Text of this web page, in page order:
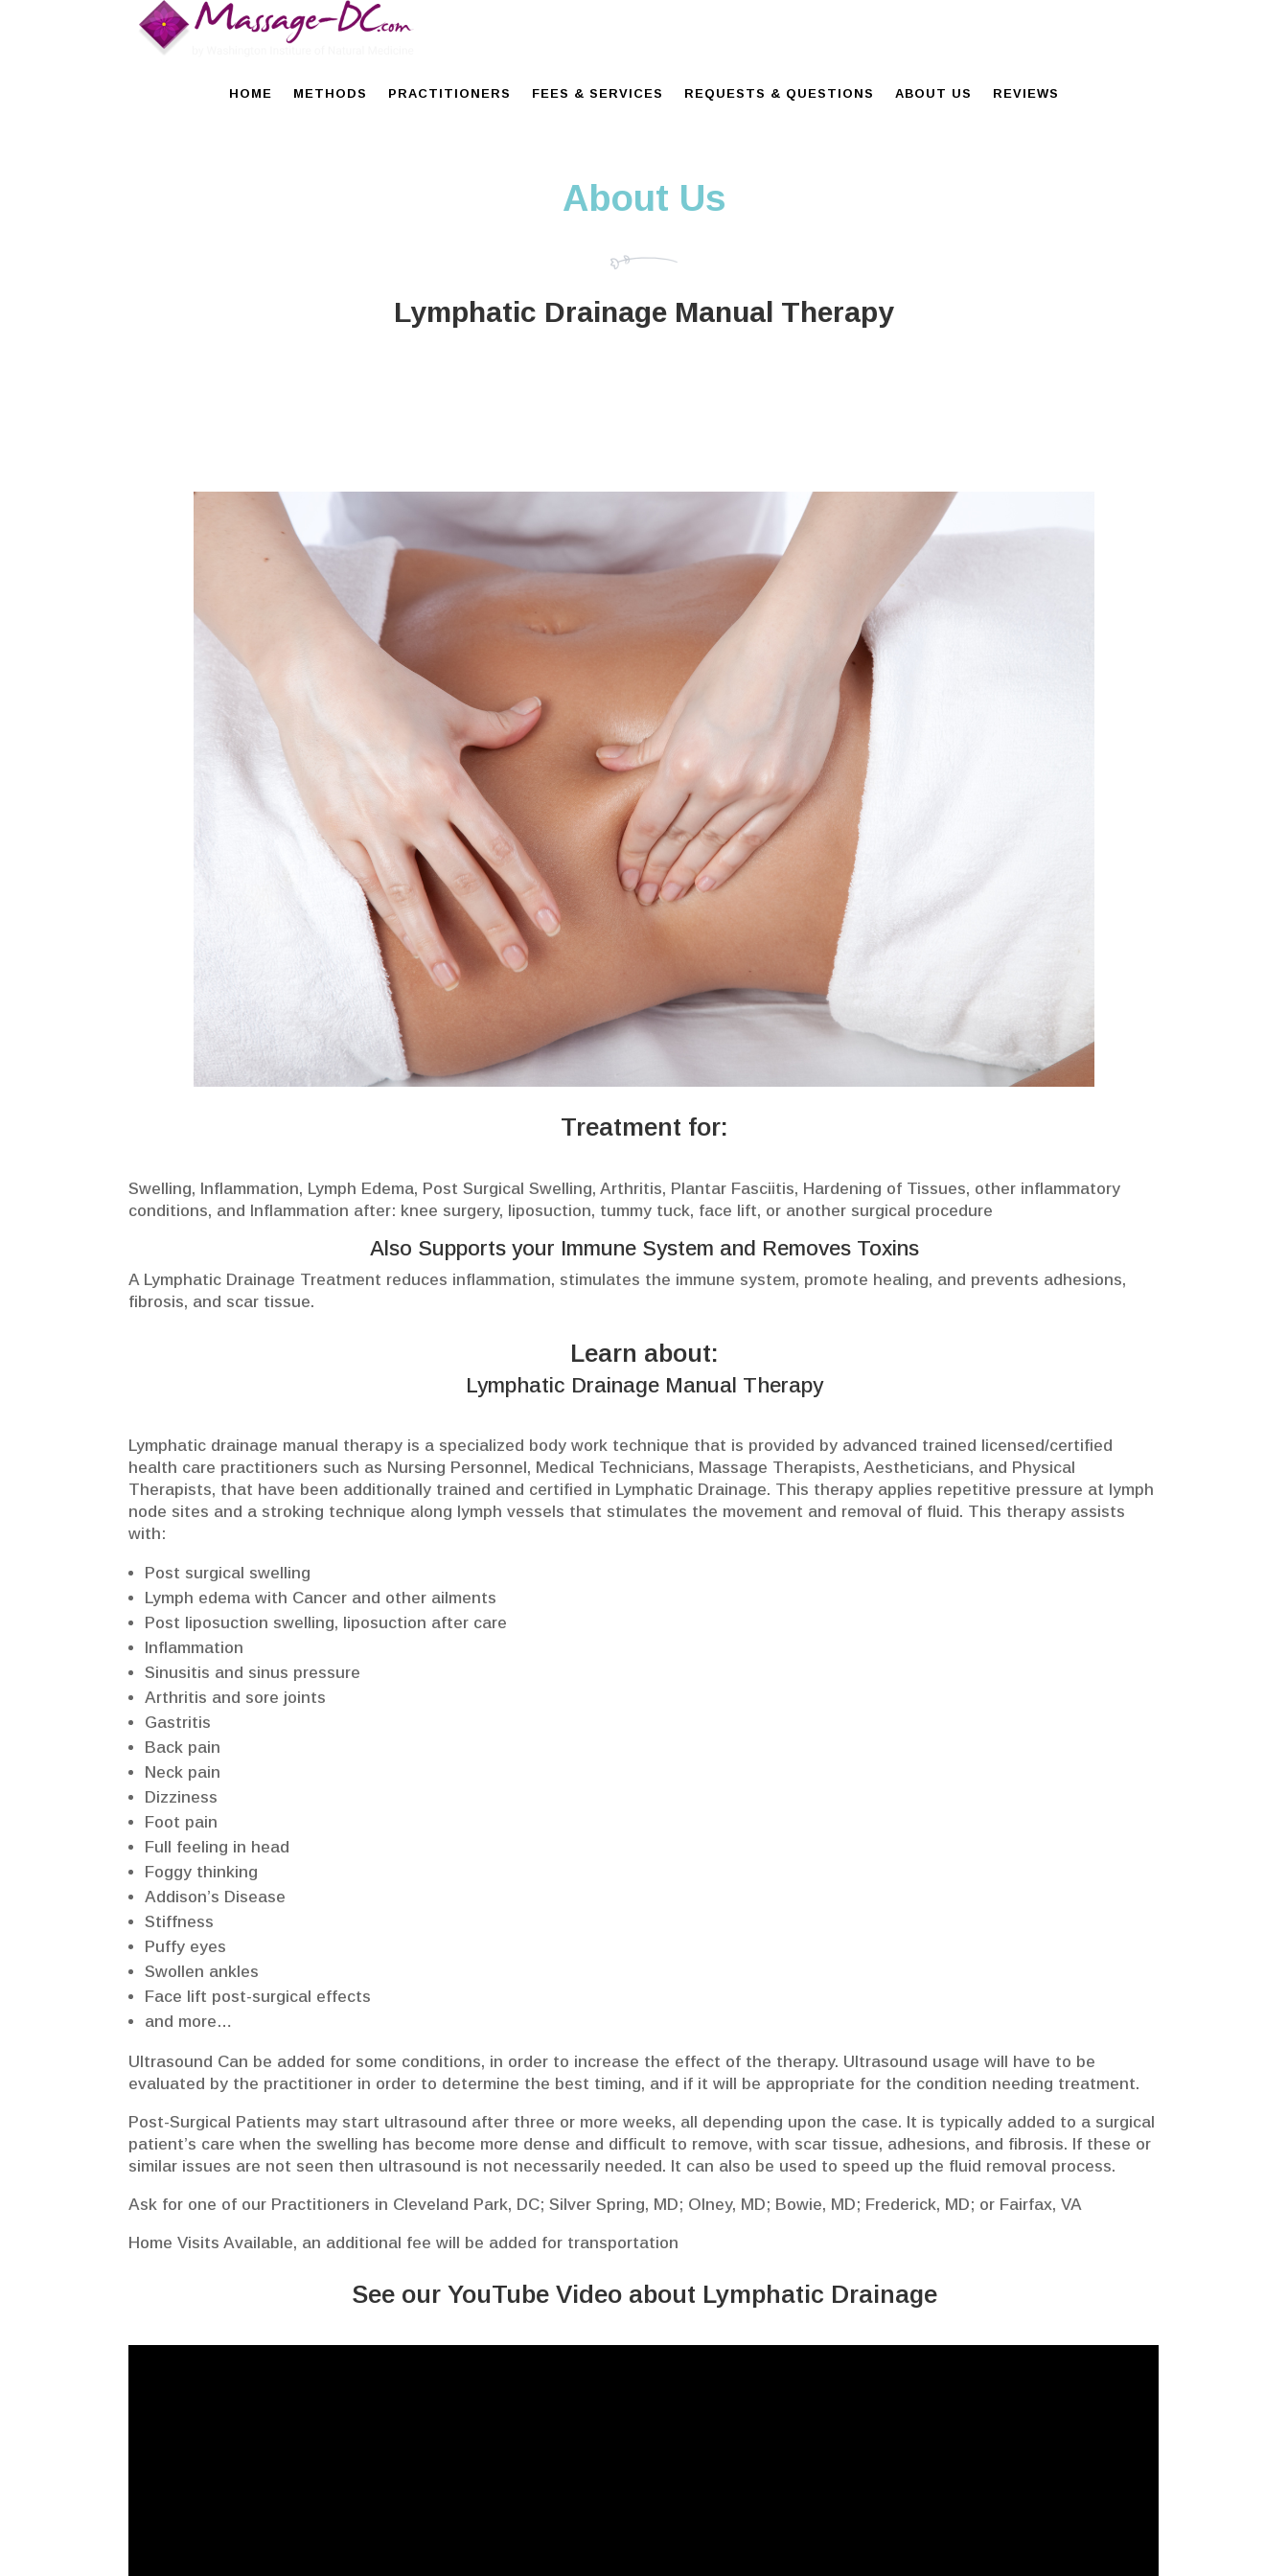
HOME METHODS PRACTITIONERS FEES & SERVICES REQUESTS & QUESTIONS ABOUT US REVIEWS
About Us
Lymphatic Drainage Manual Therapy
Treatment for:
Swelling, Inflammation, Lymph Edema, Post Surgical Swelling, Arthritis, Plantar Fasciitis, Hardening of Tissues, other inflammatory
conditions, and Inflammation after: knee surgery, liposuction, tummy tuck, face lift, or another surgical procedure
Also Supports your Immune System and Removes Toxins
A Lymphatic Drainage Treatment reduces inflammation, stimulates the immune system, promote healing, and prevents adhesions,
fibrosis, and scar tissue.
Learn about:
Lymphatic Drainage Manual Therapy
Lymphatic drainage manual therapy is a specialized body work technique that is provided by advanced trained licensed/certified
health care practitioners such as Nursing Personnel, Medical Technicians, Massage Therapists, Aestheticians, and Physical
Therapists, that have been additionally trained and certified in Lymphatic Drainage. This therapy applies repetitive pressure at lymph
node sites and a stroking technique along lymph vessels that stimulates the movement and removal of fluid. This therapy assists
with:
Post surgical swelling
Lymph edema with Cancer and other ailments
Post liposuction swelling, liposuction after care
Inflammation
Sinusitis and sinus pressure
Arthritis and sore joints
Gastritis
Back pain
Neck pain
Dizziness
Foot pain
Full feeling in head
Foggy thinking
Addison’s Disease
Stiffness
Puffy eyes
Swollen ankles
Face lift post-surgical effects
and more…
Ultrasound Can be added for some conditions, in order to increase the effect of the therapy. Ultrasound usage will have to be
evaluated by the practitioner in order to determine the best timing, and if it will be appropriate for the condition needing treatment.
Post-Surgical Patients may start ultrasound after three or more weeks, all depending upon the case. It is typically added to a surgical
patient’s care when the swelling has become more dense and difficult to remove, with scar tissue, adhesions, and fibrosis. If these or
similar issues are not seen then ultrasound is not necessarily needed. It can also be used to speed up the fluid removal process.
Ask for one of our Practitioners in Cleveland Park, DC; Silver Spring, MD; Olney, MD; Bowie, MD; Frederick, MD; or Fairfax, VA
Home Visits Available, an additional fee will be added for transportation
See our YouTube Video about Lymphatic Drainage